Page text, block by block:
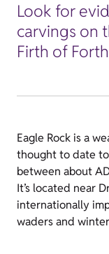
Look for
carvings on
Firth of
Eagle Rock is a
thought to date
between about
It’s located near
internationally
waders and